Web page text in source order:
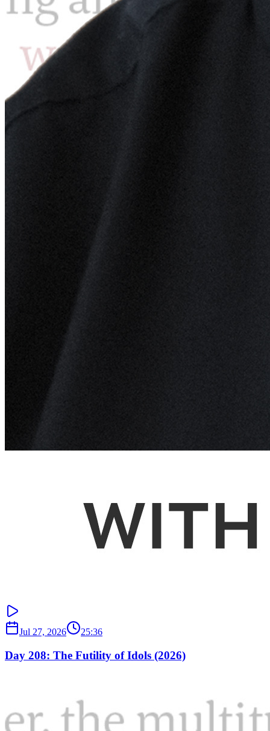
Jul 27, 2026 25:36
Day 208: The Futility of Idols (2026)